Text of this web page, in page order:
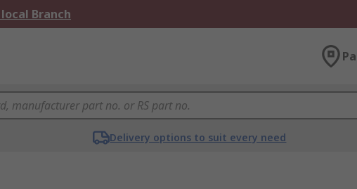
Branch
Delivery options to suit every need